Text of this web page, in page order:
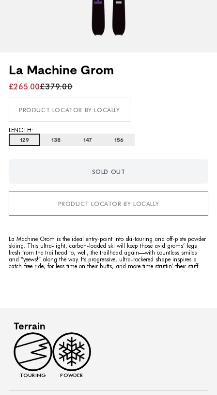
La Machine Grom
£265.00£379.00
PRODUCT LOCATOR BY LOCALLY
LENGTH:
129 138 147 156
SOLD OUT
PRODUCT LOCATOR BY LOCALLY
La Machine Grom is the ideal entry-point into ski-touring and off-piste powder
skiing. This ultra-light, carbon-loaded ski will keep those avid groms’ legs
fresh from the trailhead to, well, the trailhead again—with countless smiles
and “yeews!” along the way. Its progressive, ultra-rockered shape inspires a
catch-free ride, for less time on their butts, and more time struttin’ their stuff.
Terrain
TOURING POWDER